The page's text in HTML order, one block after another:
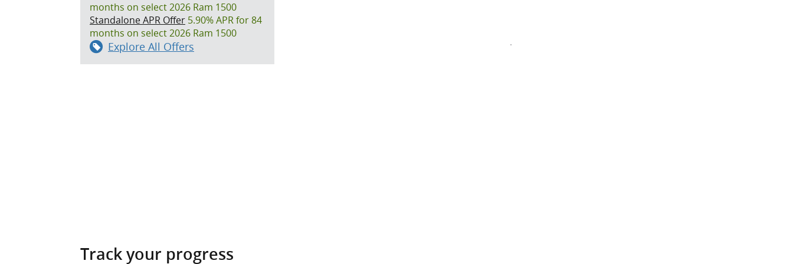
months on select 2026 Ram 1500
Standalone APR Offer 5.90% APR for 84
months on select 2026 Ram 1500
Explore All Offers
Track your progress